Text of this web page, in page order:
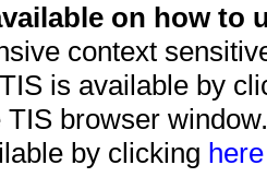
on how to
context
is available by
TIS browser
by clicking